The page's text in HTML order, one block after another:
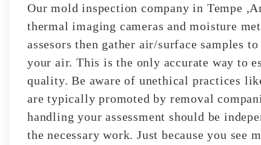
Our mold inspection company in Tempe
thermal imaging cameras and moisture
assesors then gather air/surface samples
your air. This is the only accurate way to
quality. Be aware of unethical practices
are typically promoted by removal
handling your assessment should be
the necessary work. Just because you see